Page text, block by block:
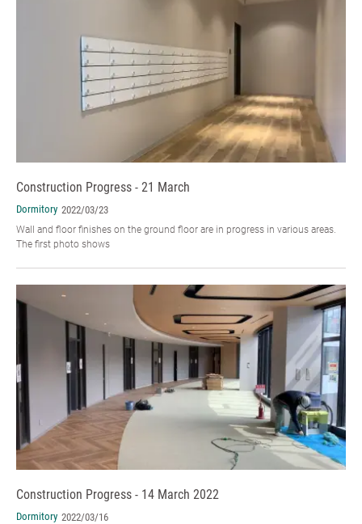
Construction Progress - 21 March
Dormitory 2022/03/23
Wall and floor finishes on the ground floor are in progress in various areas.
The first photo shows
Construction Progress - 14 March 2022
Dormitory 2022/03/16